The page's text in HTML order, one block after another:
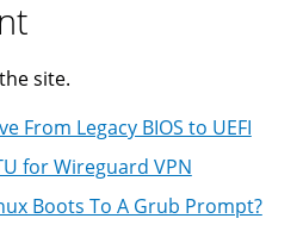
site.
From Legacy BIOS to UEFI
for Wireguard VPN
Boots To A Grub Prompt?